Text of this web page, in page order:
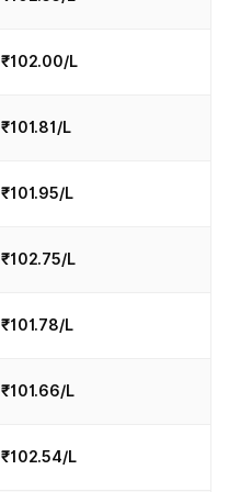
₹102.00/L
₹101.81/L
₹101.95/L
₹102.75/L
₹101.78/L
₹101.66/L
₹102.54/L